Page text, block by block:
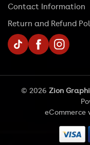
Contact Information
Return and Refund
TikTok FacebookInstagram
© 2026 Zion
eCommerce